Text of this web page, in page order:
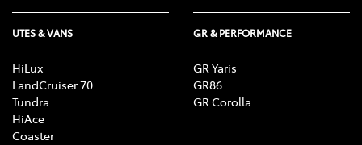
UTES & VANS
HiLux
LandCruiser 70
Tundra
HiAce
Coaster
GR & PERFORMANCE
GR Yaris
GR86
GR Corolla